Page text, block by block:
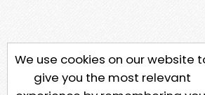
We use cookies on our website
give you the most relevant